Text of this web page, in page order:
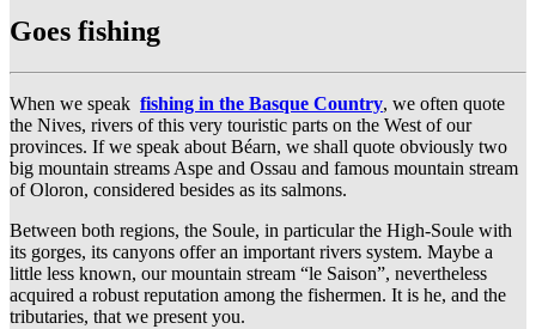
Goes fishing
When we speak fishing in the Basque Country, we often quote
the Nives, rivers of this very touristic parts on the West of our
provinces. If we speak about Béarn, we shall quote obviously two
big mountain streams Aspe and Ossau and famous mountain stream
of Oloron, considered besides as its salmons.
Between both regions, the Soule, in particular the High-Soule with
its gorges, its canyons offer an important rivers system. Maybe a
little less known, our mountain stream “le Saison”, nevertheless
acquired a robust reputation among the fishermen. It is he, and the
tributaries, that we present you.